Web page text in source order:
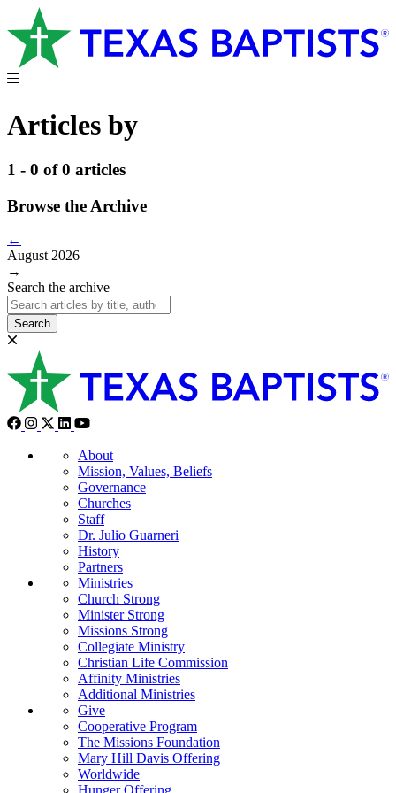
Articles by
1 - 0 of 0 articles
Browse the Archive
←
August 2026
→
Search the archive
Search
About
Mission, Values, Beliefs
Governance
Churches
Staff
Dr. Julio Guarneri
History
Partners
Ministries
Church Strong
Minister Strong
Missions Strong
Collegiate Ministry
Christian Life Commission
Affinity Ministries
Additional Ministries
Give
Cooperative Program
The Missions Foundation
Mary Hill Davis Offering
Worldwide
Hunger Offering